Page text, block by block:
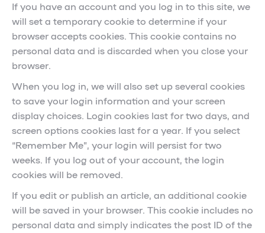
If you have an account and you log in to this site, we
will set a temporary cookie to determine if your
browser accepts cookies. This cookie contains no
personal data and is discarded when you close your
browser.
When you log in, we will also set up several cookies
to save your login information and your screen
display choices. Login cookies last for two days, and
screen options cookies last for a year. If you select
“Remember Me”, your login will persist for two
weeks. If you log out of your account, the login
cookies will be removed.
If you edit or publish an article, an additional cookie
will be saved in your browser. This cookie includes no
personal data and simply indicates the post ID of the